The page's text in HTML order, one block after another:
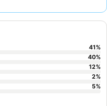
41%
40%
12%
2%
5%